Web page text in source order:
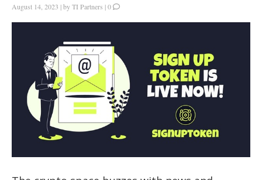
August 14, 2023 |byTI Partners |0